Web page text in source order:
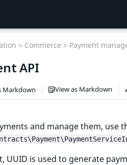
> Commerce > Payment
API
Markdown View as Markdown
and manage them, use
UUID is used to generate